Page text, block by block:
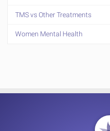
TMS vs Other Treatments
Women Mental Health